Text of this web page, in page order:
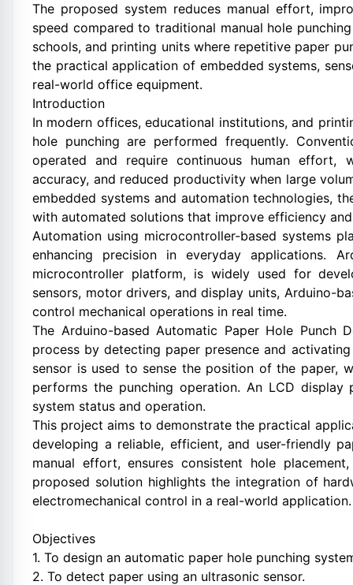
The proposed system reduces manual effort,
speed compared to traditional manual hole
schools, and printing units where repetitive paper
the practical application of embedded systems,
real-world office equipment.
Introduction
In modern offices, educational institutions, and
hole punching are performed frequently.
operated and require continuous human effort,
accuracy, and reduced productivity when large
embedded systems and automation technologies,
with automated solutions that improve efficiency
Automation using microcontroller-based systems
enhancing precision in everyday applications.
microcontroller platform, is widely used for
sensors, motor drivers, and display units, Arduino-
control mechanical operations in real time.
The Arduino-based Automatic Paper Hole Punch
process by detecting paper presence and
sensor is used to sense the position of the paper,
performs the punching operation. An LCD
system status and operation.
This project aims to demonstrate the practical
developing a reliable, efficient, and user-friendly
manual effort, ensures consistent hole
proposed solution highlights the integration of
electromechanical control in a real-world application.
Objectives
1. To design an automatic paper hole punching
2. To detect paper using an ultrasonic sensor.